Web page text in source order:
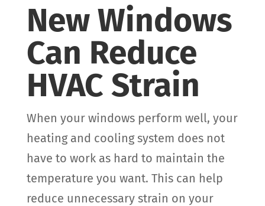
New Windows
Can Reduce
HVAC Strain
When your windows perform well, your
heating and cooling system does not
have to work as hard to maintain the
temperature you want. This can help
reduce unnecessary strain on your